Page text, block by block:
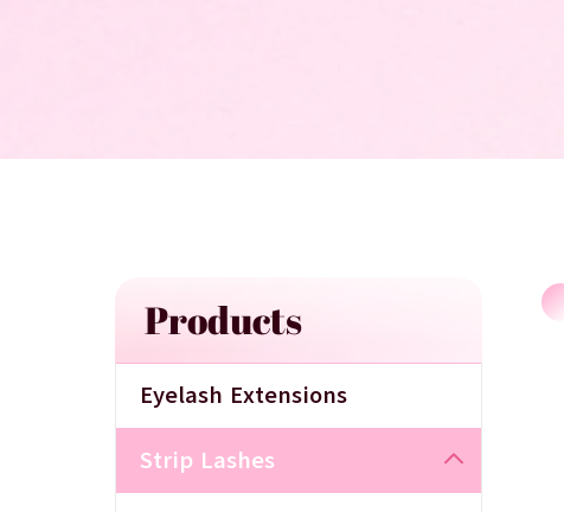
Products
Eyelash Extensions
Strip Lashes